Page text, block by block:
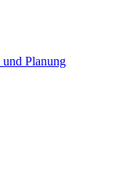
Planung